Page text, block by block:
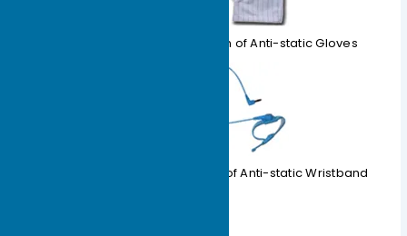
Figure 1-7 Schematic Diagram of Anti-static Gloves
Figure 1-8 Schematic Diagram of Anti-static Wristband